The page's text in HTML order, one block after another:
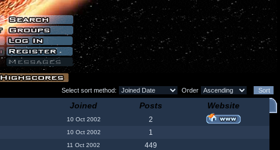
Select sort method: Order
Joined Posts Website
10 Oct 2002
2
10 Oct 2002
1
11 Oct 2002
449